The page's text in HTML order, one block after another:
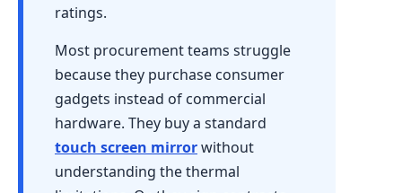
ratings.
Most procurement teams struggle
because they purchase consumer
gadgets instead of commercial
hardware. They buy a standard
touch screen mirrorwithout
understanding the thermal